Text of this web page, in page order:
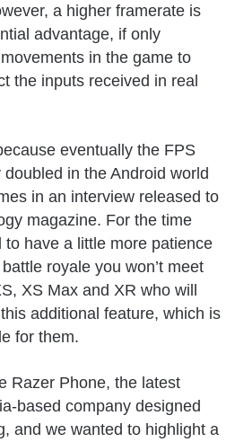
a higher framerate is
advantage, if only
in the game to
the inputs received in real
eventually the FPS
in the Android world
in an interview released to
magazine. For the time
to have a little more patience
royale you won’t meet
XS Max and XR who will
additional feature, which is
for them.
Razer Phone, the latest
based company designed
and we wanted to highlight a